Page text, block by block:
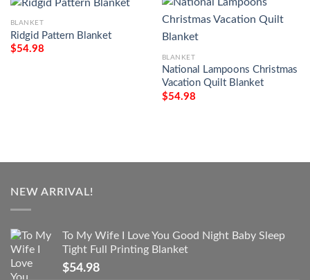
BLANKET
Ridgid Pattern Blanket
$54.98
BLANKET
National Lampoons Christmas
Vacation Quilt Blanket
$54.98
NEW ARRIVAL!
To My Wife I Love You Good Night Baby Sleep
Tight Full Printing Blanket
$54.98